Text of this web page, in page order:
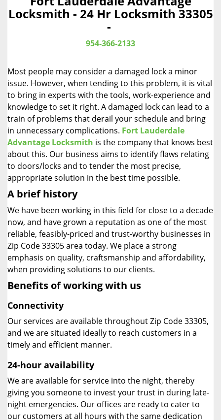
v
o
n
Locksmith - 24 Hr Locksmith 33305
-
954-366-2133
Most people may consider a damaged lock a minor
issue. However, when tending to this problem, it is vital
to bring in experts with the tools, work-experience and
knowledge to set it right. A damaged lock can lead to a
train of problems that derail your schedule and bring
in unnecessary complications. Fort Lauderdale
Advantage Locksmith is the company that knows best
about this. Our business aims to identify flaws relating
to doors/locks and to tender the most precise,
appropriate solution in the best time possible.
A brief history
We have been working in this field for close to a decade
now, and have grown a reputation as one of the most
reliable, feasibly-priced and trust-worthy businesses in
Zip Code 33305 area today. We place a strong
emphasis on quality, craftsmanship and affordability,
when providing solutions to our clients.
Benefits of working with us
Connectivity
Our services are available throughout Zip Code 33305,
and we are situated ideally to reach customers in a
timely and efficient manner.
24-hour availability
We are available for service into the night, thereby
giving you someone to invest your trust in during late-
night emergencies. Our offices are ready to cater to
our customers at all hours with the same dedication